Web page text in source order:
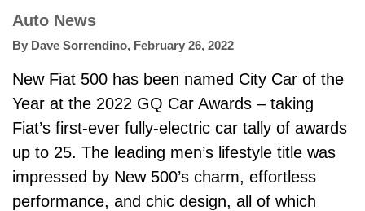
Auto News
By Dave Sorrendino, February 26, 2022
New Fiat 500 has been named City Car of the
Year at the 2022 GQ Car Awards – taking
Fiat’s first-ever fully-electric car tally of awards
up to 25. The leading men’s lifestyle title was
impressed by New 500’s charm, effortless
performance, and chic design, all of which